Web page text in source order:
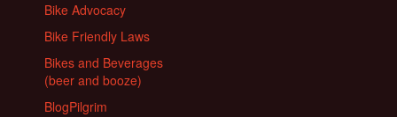
Bike Advocacy
Bike Friendly Laws
Bikes and Beverages
(beer and booze)
BlogPilgrim